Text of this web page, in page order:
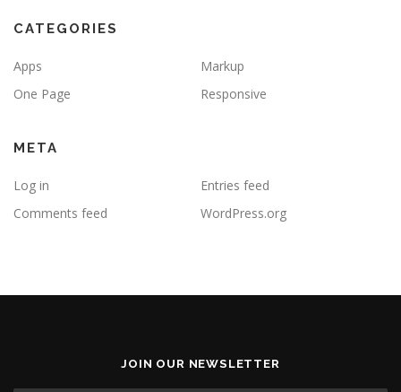
CATEGORIES
Apps
Markup
One Page
Responsive
META
Log in
Entries feed
Comments feed
WordPress.org
JOIN OUR NEWSLETTER